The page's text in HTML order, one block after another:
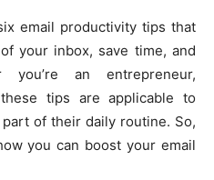
email productivity tips that
your inbox, save time, and
you’re an entrepreneur,
tips are applicable to
of their daily routine. So,
you can boost your email